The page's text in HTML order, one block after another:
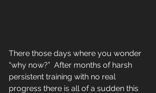
There those days where you wonder
“why now?”  After months of harsh
persistent training with no real
progress there is all of a sudden this